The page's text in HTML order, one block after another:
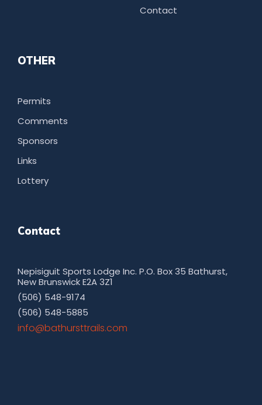
Contact
OTHER
Permits
Comments
Sponsors
Links
Lottery
Contact
Nepisiguit Sports Lodge Inc. P.O. Box 35 Bathurst,
New Brunswick E2A 3Z1
(506) 548-9174
(506) 548-5885
moc.sliarttsruhtab@ofni